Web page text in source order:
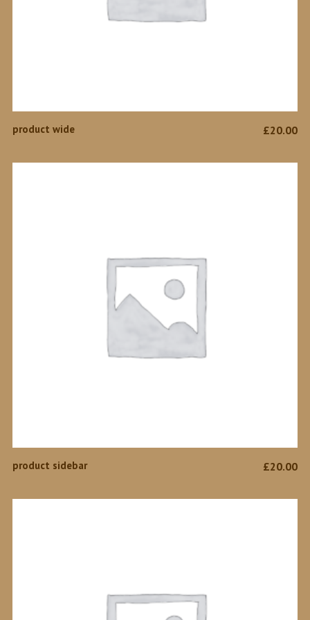
product wide £20.00
product sidebar £20.00